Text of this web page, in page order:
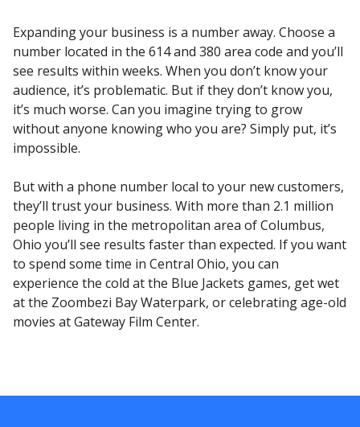
Expanding your business is a number away. Choose a
number located in the 614 and 380 area code and you’ll
see results within weeks. When you don’t know your
audience, it’s problematic. But if they don’t know you,
it’s much worse. Can you imagine trying to grow
without anyone knowing who you are? Simply put, it’s
impossible.
But with a phone number local to your new customers,
they’ll trust your business. With more than 2.1 million
people living in the metropolitan area of Columbus,
Ohio you’ll see results faster than expected. If you want
to spend some time in Central Ohio, you can
experience the cold at the Blue Jackets games, get wet
at the Zoombezi Bay Waterpark, or celebrating age-old
movies at Gateway Film Center.